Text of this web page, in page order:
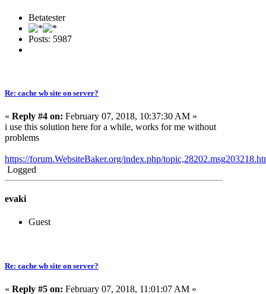
Betatester
Posts: 5987
Re: cache wb site on server?
« Reply #4 on: February 07, 2018, 10:37:30 AM »
i use this solution here for a while, works for me without
problems
https://forum.WebsiteBaker.org/index.php/
Logged
evaki
Guest
Re: cache wb site on server?
« Reply #5 on: February 07, 2018, 11:01:07 AM »